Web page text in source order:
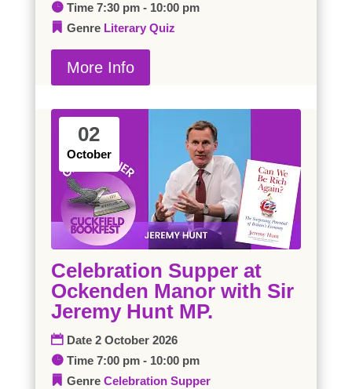
Time 7:30 pm - 10:00 pm
Genre Literary Quiz
More Info
02
October
Celebration Supper at
Ockenden Manor with Sir
Jeremy Hunt MP.
Date 2 October 2026
Time 7:00 pm - 10:00 pm
Genre Celebration Supper